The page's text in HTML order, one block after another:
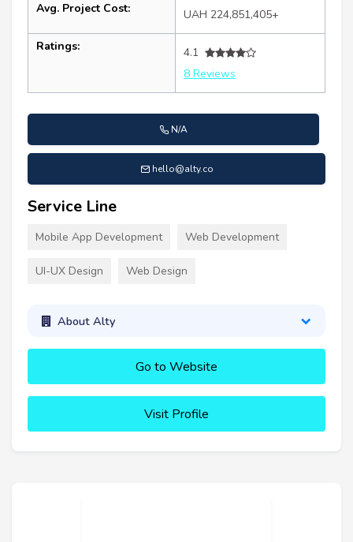
Avg. Project Cost: UAH 224,851,405+
Ratings:
4.1
8 Reviews
N/A
hello@alty.co
Service Line
Mobile App Development Web Development
UI-UX Design Web Design
About Alty
Go to Website
Visit Profile